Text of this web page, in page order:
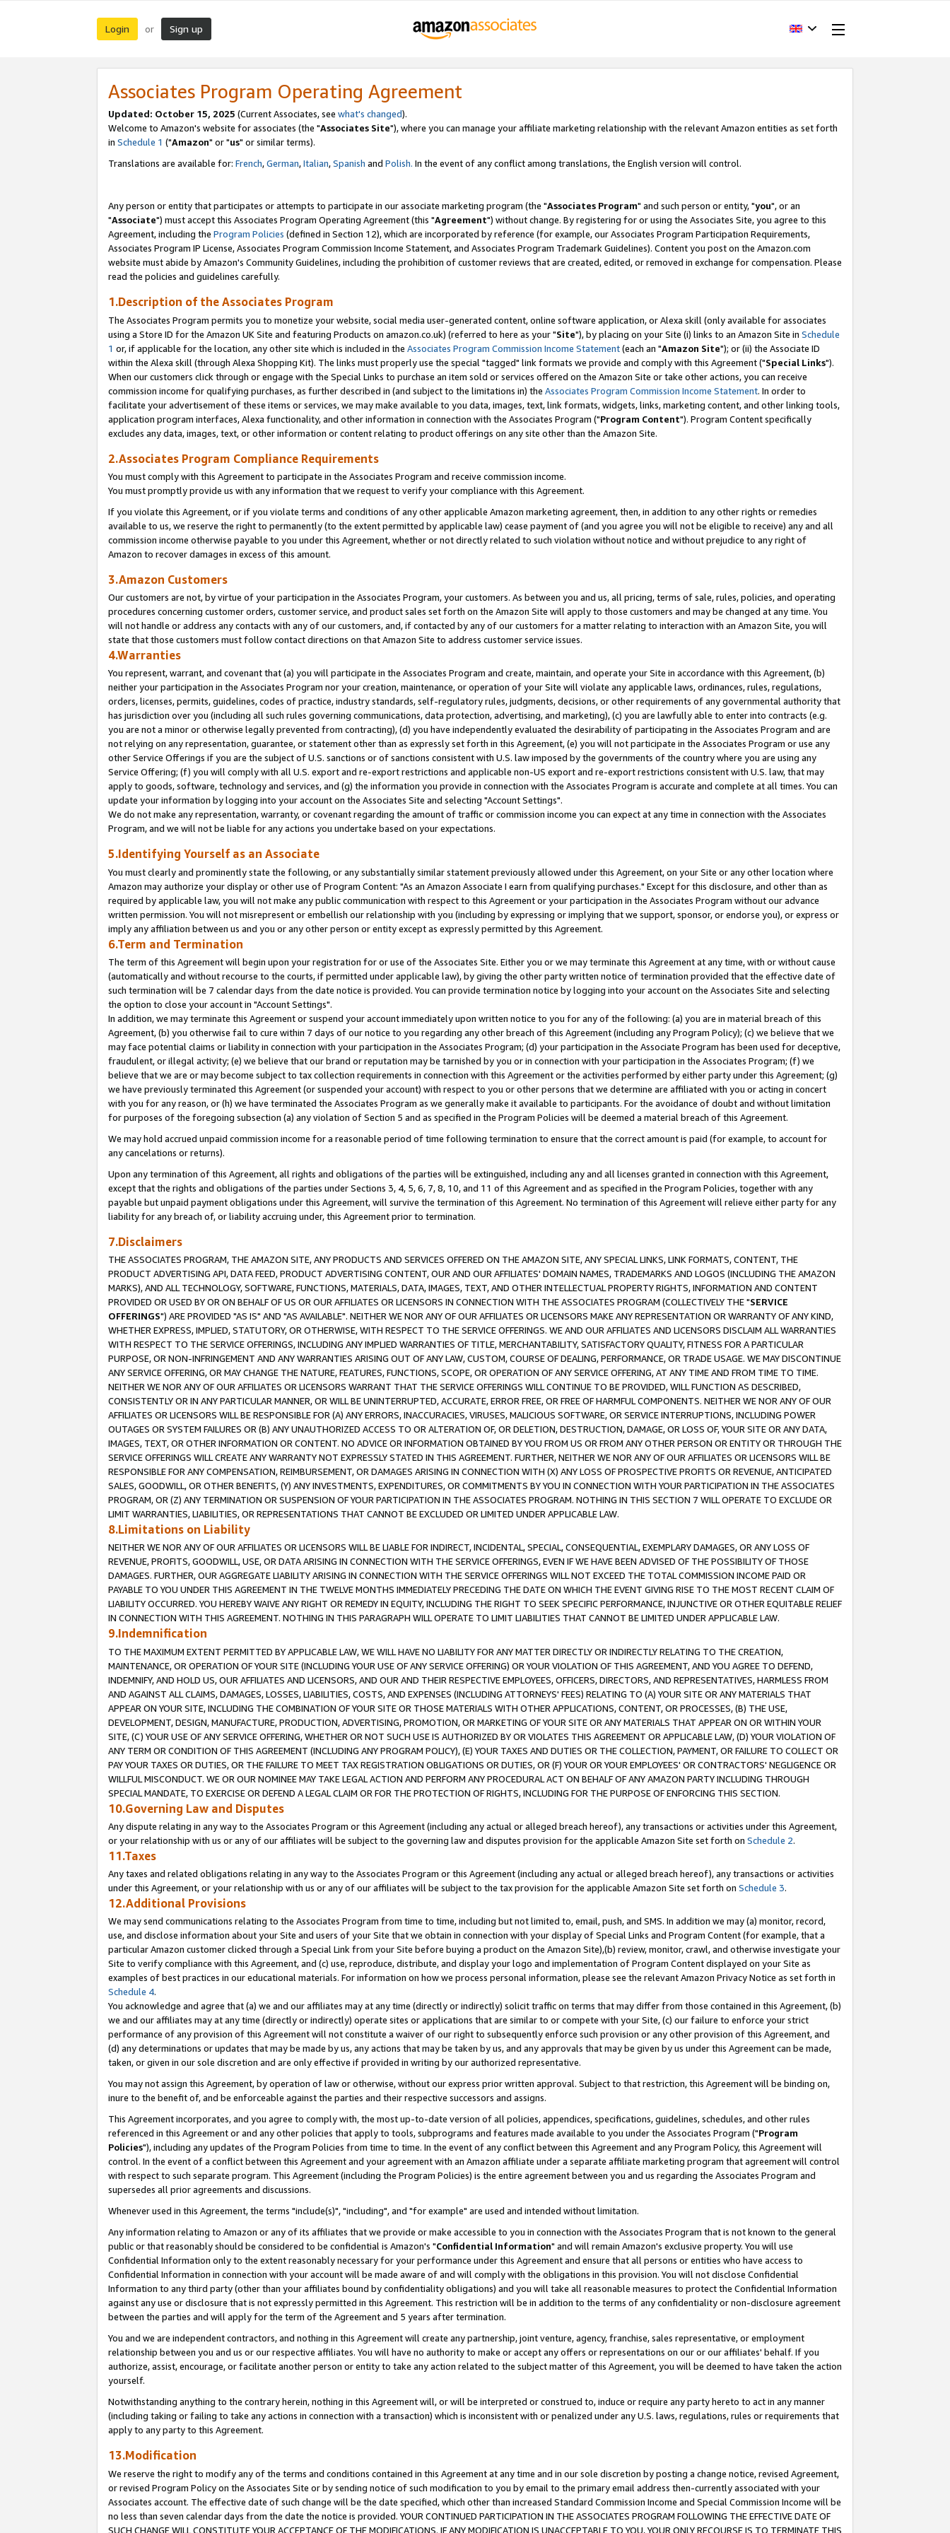
Login or Sign up
Associates Program Operating Agreement
Updated: October 15, 2025 (Current Associates, see what's changed).
Welcome to Amazon's website for associates (the "Associates Site"), where you can manage your affiliate marketing relationship with the relevant Amazon entities as set forth
in Schedule 1 ("Amazon" or "us" or similar terms).
Translations are available for: French,German,Italian,Spanish and Polish. In the event of any conflict among translations, the English version will control.
Any person or entity that participates or attempts to participate in our associate marketing program (the "Associates Program" and such person or entity, "you", or an
"Associate") must accept this Associates Program Operating Agreement (this "Agreement") without change. By registering for or using the Associates Site, you agree to this
Agreement, including the Program Policies (defined in Section 12), which are incorporated by reference (for example, our Associates Program Participation Requirements,
Associates Program IP License, Associates Program Commission Income Statement, and Associates Program Trademark Guidelines). Content you post on the Amazon.com
website must abide by Amazon's Community Guidelines, including the prohibition of customer reviews that are created, edited, or removed in exchange for compensation. Please
read the policies and guidelines carefully.
1.Description of the Associates Program
The Associates Program permits you to monetize your website, social media user-generated content, online software application, or Alexa skill (only available for associates
using a Store ID for the Amazon UK Site and featuring Products on amazon.co.uk) (referred to here as your "Site"), by placing on your Site (i) links to an Amazon Site in Schedule
1 or, if applicable for the location, any other site which is included in the Associates Program Commission Income Statement(each an "Amazon Site"); or (ii) the Associate ID
within the Alexa skill (through Alexa Shopping Kit). The links must properly use the special "tagged" link formats we provide and comply with this Agreement ("Special Links").
When our customers click through or engage with the Special Links to purchase an item sold or services offered on the Amazon Site or take other actions, you can receive
commission income for qualifying purchases, as further described in (and subject to the limitations in) the Associates Program Commission Income Statement. In order to
facilitate your advertisement of these items or services, we may make available to you data, images, text, link formats, widgets, links, marketing content, and other linking tools,
application program interfaces, Alexa functionality, and other information in connection with the Associates Program ("Program Content"). Program Content specifically
excludes any data, images, text, or other information or content relating to product offerings on any site other than the Amazon Site.
2.Associates Program Compliance Requirements
You must comply with this Agreement to participate in the Associates Program and receive commission income.
You must promptly provide us with any information that we request to verify your compliance with this Agreement.
If you violate this Agreement, or if you violate terms and conditions of any other applicable Amazon marketing agreement, then, in addition to any other rights or remedies
available to us, we reserve the right to permanently (to the extent permitted by applicable law) cease payment of (and you agree you will not be eligible to receive) any and all
commission income otherwise payable to you under this Agreement, whether or not directly related to such violation without notice and without prejudice to any right of
Amazon to recover damages in excess of this amount.
3.Amazon Customers
Our customers are not, by virtue of your participation in the Associates Program, your customers. As between you and us, all pricing, terms of sale, rules, policies, and operating
procedures concerning customer orders, customer service, and product sales set forth on the Amazon Site will apply to those customers and may be changed at any time. You
will not handle or address any contacts with any of our customers, and, if contacted by any of our customers for a matter relating to interaction with an Amazon Site, you will
state that those customers must follow contact directions on that Amazon Site to address customer service issues.
4.Warranties
You represent, warrant, and covenant that (a) you will participate in the Associates Program and create, maintain, and operate your Site in accordance with this Agreement, (b)
neither your participation in the Associates Program nor your creation, maintenance, or operation of your Site will violate any applicable laws, ordinances, rules, regulations,
orders, licenses, permits, guidelines, codes of practice, industry standards, self-regulatory rules, judgments, decisions, or other requirements of any governmental authority that
has jurisdiction over you (including all such rules governing communications, data protection, advertising, and marketing), (c) you are lawfully able to enter into contracts (e.g.
you are not a minor or otherwise legally prevented from contracting), (d) you have independently evaluated the desirability of participating in the Associates Program and are
not relying on any representation, guarantee, or statement other than as expressly set forth in this Agreement, (e) you will not participate in the Associates Program or use any
other Service Offerings if you are the subject of U.S. sanctions or of sanctions consistent with U.S. law imposed by the governments of the country where you are using any
Service Offering; (f) you will comply with all U.S. export and re-export restrictions and applicable non-US export and re-export restrictions consistent with U.S. law, that may
apply to goods, software, technology and services, and (g) the information you provide in connection with the Associates Program is accurate and complete at all times. You can
update your information by logging into your account on the Associates Site and selecting "Account Settings".
We do not make any representation, warranty, or covenant regarding the amount of traffic or commission income you can expect at any time in connection with the Associates
Program, and we will not be liable for any actions you undertake based on your expectations.
5.Identifying Yourself as an Associate
You must clearly and prominently state the following, or any substantially similar statement previously allowed under this Agreement, on your Site or any other location where
Amazon may authorize your display or other use of Program Content: "As an Amazon Associate I earn from qualifying purchases." Except for this disclosure, and other than as
required by applicable law, you will not make any public communication with respect to this Agreement or your participation in the Associates Program without our advance
written permission. You will not misrepresent or embellish our relationship with you (including by expressing or implying that we support, sponsor, or endorse you), or express or
imply any affiliation between us and you or any other person or entity except as expressly permitted by this Agreement.
6.Term and Termination
The term of this Agreement will begin upon your registration for or use of the Associates Site. Either you or we may terminate this Agreement at any time, with or without cause
(automatically and without recourse to the courts, if permitted under applicable law), by giving the other party written notice of termination provided that the effective date of
such termination will be 7 calendar days from the date notice is provided. You can provide termination notice by logging into your account on the Associates Site and selecting
the option to close your account in "Account Settings".
In addition, we may terminate this Agreement or suspend your account immediately upon written notice to you for any of the following: (a) you are in material breach of this
Agreement, (b) you otherwise fail to cure within 7 days of our notice to you regarding any other breach of this Agreement (including any Program Policy); (c) we believe that we
may face potential claims or liability in connection with your participation in the Associates Program; (d) your participation in the Associate Program has been used for deceptive,
fraudulent, or illegal activity; (e) we believe that our brand or reputation may be tarnished by you or in connection with your participation in the Associates Program; (f) we
believe that we are or may become subject to tax collection requirements in connection with this Agreement or the activities performed by either party under this Agreement; (g)
we have previously terminated this Agreement (or suspended your account) with respect to you or other persons that we determine are affiliated with you or acting in concert
with you for any reason, or (h) we have terminated the Associates Program as we generally make it available to participants. For the avoidance of doubt and without limitation
for purposes of the foregoing subsection (a) any violation of Section 5 and as specified in the Program Policies will be deemed a material breach of this Agreement.
We may hold accrued unpaid commission income for a reasonable period of time following termination to ensure that the correct amount is paid (for example, to account for
any cancelations or returns).
Upon any termination of this Agreement, all rights and obligations of the parties will be extinguished, including any and all licenses granted in connection with this Agreement,
except that the rights and obligations of the parties under Sections 3, 4, 5, 6, 7, 8, 10, and 11 of this Agreement and as specified in the Program Policies, together with any
payable but unpaid payment obligations under this Agreement, will survive the termination of this Agreement. No termination of this Agreement will relieve either party for any
liability for any breach of, or liability accruing under, this Agreement prior to termination.
7.Disclaimers
THE ASSOCIATES PROGRAM, THE AMAZON SITE, ANY PRODUCTS AND SERVICES OFFERED ON THE AMAZON SITE, ANY SPECIAL LINKS, LINK FORMATS, CONTENT, THE
PRODUCT ADVERTISING API, DATA FEED, PRODUCT ADVERTISING CONTENT, OUR AND OUR AFFILIATES' DOMAIN NAMES, TRADEMARKS AND LOGOS (INCLUDING THE AMAZON
MARKS), AND ALL TECHNOLOGY, SOFTWARE, FUNCTIONS, MATERIALS, DATA, IMAGES, TEXT, AND OTHER INTELLECTUAL PROPERTY RIGHTS, INFORMATION AND CONTENT
PROVIDED OR USED BY OR ON BEHALF OF US OR OUR AFFILIATES OR LICENSORS IN CONNECTION WITH THE ASSOCIATES PROGRAM (COLLECTIVELY THE "SERVICE
OFFERINGS") ARE PROVIDED "AS IS" AND "AS AVAILABLE". NEITHER WE NOR ANY OF OUR AFFILIATES OR LICENSORS MAKE ANY REPRESENTATION OR WARRANTY OF ANY KIND,
WHETHER EXPRESS, IMPLIED, STATUTORY, OR OTHERWISE, WITH RESPECT TO THE SERVICE OFFERINGS. WE AND OUR AFFILIATES AND LICENSORS DISCLAIM ALL WARRANTIES
WITH RESPECT TO THE SERVICE OFFERINGS, INCLUDING ANY IMPLIED WARRANTIES OF TITLE, MERCHANTABILITY, SATISFACTORY QUALITY, FITNESS FOR A PARTICULAR
PURPOSE, OR NON-INFRINGEMENT AND ANY WARRANTIES ARISING OUT OF ANY LAW, CUSTOM, COURSE OF DEALING, PERFORMANCE, OR TRADE USAGE. WE MAY DISCONTINUE
ANY SERVICE OFFERING, OR MAY CHANGE THE NATURE, FEATURES, FUNCTIONS, SCOPE, OR OPERATION OF ANY SERVICE OFFERING, AT ANY TIME AND FROM TIME TO TIME.
NEITHER WE NOR ANY OF OUR AFFILIATES OR LICENSORS WARRANT THAT THE SERVICE OFFERINGS WILL CONTINUE TO BE PROVIDED, WILL FUNCTION AS DESCRIBED,
CONSISTENTLY OR IN ANY PARTICULAR MANNER, OR WILL BE UNINTERRUPTED, ACCURATE, ERROR FREE, OR FREE OF HARMFUL COMPONENTS. NEITHER WE NOR ANY OF OUR
AFFILIATES OR LICENSORS WILL BE RESPONSIBLE FOR (A) ANY ERRORS, INACCURACIES, VIRUSES, MALICIOUS SOFTWARE, OR SERVICE INTERRUPTIONS, INCLUDING POWER
OUTAGES OR SYSTEM FAILURES OR (B) ANY UNAUTHORIZED ACCESS TO OR ALTERATION OF, OR DELETION, DESTRUCTION, DAMAGE, OR LOSS OF, YOUR SITE OR ANY DATA,
IMAGES, TEXT, OR OTHER INFORMATION OR CONTENT. NO ADVICE OR INFORMATION OBTAINED BY YOU FROM US OR FROM ANY OTHER PERSON OR ENTITY OR THROUGH THE
SERVICE OFFERINGS WILL CREATE ANY WARRANTY NOT EXPRESSLY STATED IN THIS AGREEMENT. FURTHER, NEITHER WE NOR ANY OF OUR AFFILIATES OR LICENSORS WILL BE
RESPONSIBLE FOR ANY COMPENSATION, REIMBURSEMENT, OR DAMAGES ARISING IN CONNECTION WITH (X) ANY LOSS OF PROSPECTIVE PROFITS OR REVENUE, ANTICIPATED
SALES, GOODWILL, OR OTHER BENEFITS, (Y) ANY INVESTMENTS, EXPENDITURES, OR COMMITMENTS BY YOU IN CONNECTION WITH YOUR PARTICIPATION IN THE ASSOCIATES
PROGRAM, OR (Z) ANY TERMINATION OR SUSPENSION OF YOUR PARTICIPATION IN THE ASSOCIATES PROGRAM. NOTHING IN THIS SECTION 7 WILL OPERATE TO EXCLUDE OR
LIMIT WARRANTIES, LIABILITIES, OR REPRESENTATIONS THAT CANNOT BE EXCLUDED OR LIMITED UNDER APPLICABLE LAW.
8.Limitations on Liability
NEITHER WE NOR ANY OF OUR AFFILIATES OR LICENSORS WILL BE LIABLE FOR INDIRECT, INCIDENTAL, SPECIAL, CONSEQUENTIAL, EXEMPLARY DAMAGES, OR ANY LOSS OF
REVENUE, PROFITS, GOODWILL, USE, OR DATA ARISING IN CONNECTION WITH THE SERVICE OFFERINGS, EVEN IF WE HAVE BEEN ADVISED OF THE POSSIBILITY OF THOSE
DAMAGES. FURTHER, OUR AGGREGATE LIABILITY ARISING IN CONNECTION WITH THE SERVICE OFFERINGS WILL NOT EXCEED THE TOTAL COMMISSION INCOME PAID OR
PAYABLE TO YOU UNDER THIS AGREEMENT IN THE TWELVE MONTHS IMMEDIATELY PRECEDING THE DATE ON WHICH THE EVENT GIVING RISE TO THE MOST RECENT CLAIM OF
LIABILITY OCCURRED. YOU HEREBY WAIVE ANY RIGHT OR REMEDY IN EQUITY, INCLUDING THE RIGHT TO SEEK SPECIFIC PERFORMANCE, INJUNCTIVE OR OTHER EQUITABLE RELIEF
IN CONNECTION WITH THIS AGREEMENT. NOTHING IN THIS PARAGRAPH WILL OPERATE TO LIMIT LIABILITIES THAT CANNOT BE LIMITED UNDER APPLICABLE LAW.
9.Indemnification
TO THE MAXIMUM EXTENT PERMITTED BY APPLICABLE LAW, WE WILL HAVE NO LIABILITY FOR ANY MATTER DIRECTLY OR INDIRECTLY RELATING TO THE CREATION,
MAINTENANCE, OR OPERATION OF YOUR SITE (INCLUDING YOUR USE OF ANY SERVICE OFFERING) OR YOUR VIOLATION OF THIS AGREEMENT, AND YOU AGREE TO DEFEND,
INDEMNIFY, AND HOLD US, OUR AFFILIATES AND LICENSORS, AND OUR AND THEIR RESPECTIVE EMPLOYEES, OFFICERS, DIRECTORS, AND REPRESENTATIVES, HARMLESS FROM
AND AGAINST ALL CLAIMS, DAMAGES, LOSSES, LIABILITIES, COSTS, AND EXPENSES (INCLUDING ATTORNEYS' FEES) RELATING TO (A) YOUR SITE OR ANY MATERIALS THAT
APPEAR ON YOUR SITE, INCLUDING THE COMBINATION OF YOUR SITE OR THOSE MATERIALS WITH OTHER APPLICATIONS, CONTENT, OR PROCESSES, (B) THE USE,
DEVELOPMENT, DESIGN, MANUFACTURE, PRODUCTION, ADVERTISING, PROMOTION, OR MARKETING OF YOUR SITE OR ANY MATERIALS THAT APPEAR ON OR WITHIN YOUR
SITE, (C) YOUR USE OF ANY SERVICE OFFERING, WHETHER OR NOT SUCH USE IS AUTHORIZED BY OR VIOLATES THIS AGREEMENT OR APPLICABLE LAW, (D) YOUR VIOLATION OF
ANY TERM OR CONDITION OF THIS AGREEMENT (INCLUDING ANY PROGRAM POLICY), (E) YOUR TAXES AND DUTIES OR THE COLLECTION, PAYMENT, OR FAILURE TO COLLECT OR
PAY YOUR TAXES OR DUTIES, OR THE FAILURE TO MEET TAX REGISTRATION OBLIGATIONS OR DUTIES, OR (F) YOUR OR YOUR EMPLOYEES' OR CONTRACTORS' NEGLIGENCE OR
WILLFUL MISCONDUCT. WE OR OUR NOMINEE MAY TAKE LEGAL ACTION AND PERFORM ANY PROCEDURAL ACT ON BEHALF OF ANY AMAZON PARTY INCLUDING THROUGH
SPECIAL MANDATE, TO EXERCISE OR DEFEND A LEGAL CLAIM OR FOR THE PROTECTION OF RIGHTS, INCLUDING FOR THE PURPOSE OF ENFORCING THIS SECTION.
10.Governing Law and Disputes
Any dispute relating in any way to the Associates Program or this Agreement (including any actual or alleged breach hereof), any transactions or activities under this Agreement,
or your relationship with us or any of our affiliates will be subject to the governing law and disputes provision for the applicable Amazon Site set forth on Schedule 2.
11.Taxes
Any taxes and related obligations relating in any way to the Associates Program or this Agreement (including any actual or alleged breach hereof), any transactions or activities
under this Agreement, or your relationship with us or any of our affiliates will be subject to the tax provision for the applicable Amazon Site set forth on Schedule 3.
12.Additional Provisions
We may send communications relating to the Associates Program from time to time, including but not limited to, email, push, and SMS. In addition we may (a) monitor, record,
use, and disclose information about your Site and users of your Site that we obtain in connection with your display of Special Links and Program Content (for example, that a
particular Amazon customer clicked through a Special Link from your Site before buying a product on the Amazon Site),(b) review, monitor, crawl, and otherwise investigate your
Site to verify compliance with this Agreement, and (c) use, reproduce, distribute, and display your logo and implementation of Program Content displayed on your Site as
examples of best practices in our educational materials. For information on how we process personal information, please see the relevant Amazon Privacy Notice as set forth in
Schedule 4.
You acknowledge and agree that (a) we and our affiliates may at any time (directly or indirectly) solicit traffic on terms that may differ from those contained in this Agreement, (b)
we and our affiliates may at any time (directly or indirectly) operate sites or applications that are similar to or compete with your Site, (c) our failure to enforce your strict
performance of any provision of this Agreement will not constitute a waiver of our right to subsequently enforce such provision or any other provision of this Agreement, and
(d) any determinations or updates that may be made by us, any actions that may be taken by us, and any approvals that may be given by us under this Agreement can be made,
taken, or given in our sole discretion and are only effective if provided in writing by our authorized representative.
You may not assign this Agreement, by operation of law or otherwise, without our express prior written approval. Subject to that restriction, this Agreement will be binding on,
inure to the benefit of, and be enforceable against the parties and their respective successors and assigns.
This Agreement incorporates, and you agree to comply with, the most up-to-date version of all policies, appendices, specifications, guidelines, schedules, and other rules
referenced in this Agreement or and any other policies that apply to tools, subprograms and features made available to you under the Associates Program ("Program
Policies"), including any updates of the Program Policies from time to time. In the event of any conflict between this Agreement and any Program Policy, this Agreement will
control. In the event of a conflict between this Agreement and your agreement with an Amazon affiliate under a separate affiliate marketing program that agreement will control
with respect to such separate program. This Agreement (including the Program Policies) is the entire agreement between you and us regarding the Associates Program and
supersedes all prior agreements and discussions.
Whenever used in this Agreement, the terms "include(s)", "including", and "for example" are used and intended without limitation.
Any information relating to Amazon or any of its affiliates that we provide or make accessible to you in connection with the Associates Program that is not known to the general
public or that reasonably should be considered to be confidential is Amazon's "Confidential Information" and will remain Amazon's exclusive property. You will use
Confidential Information only to the extent reasonably necessary for your performance under this Agreement and ensure that all persons or entities who have access to
Confidential Information in connection with your account will be made aware of and will comply with the obligations in this provision. You will not disclose Confidential
Information to any third party (other than your affiliates bound by confidentiality obligations) and you will take all reasonable measures to protect the Confidential Information
against any use or disclosure that is not expressly permitted in this Agreement. This restriction will be in addition to the terms of any confidentiality or non-disclosure agreement
between the parties and will apply for the term of the Agreement and 5 years after termination.
You and we are independent contractors, and nothing in this Agreement will create any partnership, joint venture, agency, franchise, sales representative, or employment
relationship between you and us or our respective affiliates. You will have no authority to make or accept any offers or representations on our or our affiliates' behalf. If you
authorize, assist, encourage, or facilitate another person or entity to take any action related to the subject matter of this Agreement, you will be deemed to have taken the action
yourself.
Notwithstanding anything to the contrary herein, nothing in this Agreement will, or will be interpreted or construed to, induce or require any party hereto to act in any manner
(including taking or failing to take any actions in connection with a transaction) which is inconsistent with or penalized under any U.S. laws, regulations, rules or requirements that
apply to any party to this Agreement.
13.Modification
We reserve the right to modify any of the terms and conditions contained in this Agreement at any time and in our sole discretion by posting a change notice, revised Agreement,
or revised Program Policy on the Associates Site or by sending notice of such modification to you by email to the primary email address then-currently associated with your
Associates account. The effective date of such change will be the date specified, which other than increased Standard Commission Income and Special Commission Income will be
no less than seven calendar days from the date the notice is provided. YOUR CONTINUED PARTICIPATION IN THE ASSOCIATES PROGRAM FOLLOWING THE EFFECTIVE DATE OF
SUCH CHANGE WILL CONSTITUTE YOUR ACCEPTANCE OF THE MODIFICATIONS. IF ANY MODIFICATION IS UNACCEPTABLE TO YOU, YOUR ONLY RECOURSE IS TO TERMINATE THIS